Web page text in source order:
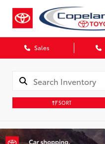
Sales
SORT